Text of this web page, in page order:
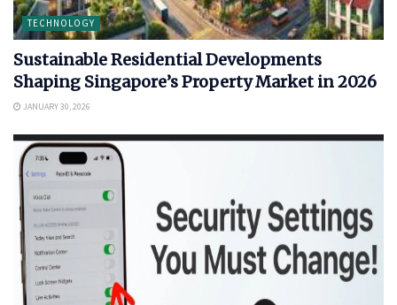
TECHNOLOGY
Sustainable Residential Developments
Shaping Singapore’s Property Market in 2026
JANUARY 30, 2026